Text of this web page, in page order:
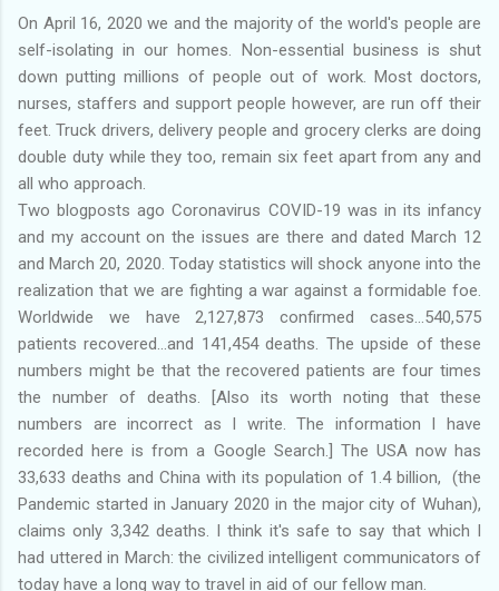
On April 16, 2020 we and the majority of the world's people are
self-isolating in our homes. Non-essential business is shut
down putting millions of people out of work. Most doctors,
nurses, staffers and support people however, are run off their
feet. Truck drivers, delivery people and grocery clerks are doing
double duty while they too, remain six feet apart from any and
all who approach.
Two blogposts ago Coronavirus COVID-19 was in its infancy
and my account on the issues are there and dated March 12
and March 20, 2020. Today statistics will shock anyone into the
realization that we are fighting a war against a formidable foe.
Worldwide we have 2,127,873 confirmed cases...540,575
patients recovered...and 141,454 deaths. The upside of these
numbers might be that the recovered patients are four times
the number of deaths. [Also its worth noting that these
numbers are incorrect as I write. The information I have
recorded here is from a Google Search.] The USA now has
33,633 deaths and China with its population of 1.4 billion, (the
Pandemic started in January 2020 in the major city of Wuhan),
claims only 3,342 deaths. I think it's safe to say that which I
had uttered in March: the civilized intelligent communicators of
today have a long way to travel in aid of our fellow man.